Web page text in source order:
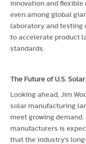
innovation and flexible
even among global
laboratory and testing
to accelerate product
standards.
The Future of U.S.
Looking ahead, Jim
solar manufacturing
meet growing
manufacturers is
that the industry’s